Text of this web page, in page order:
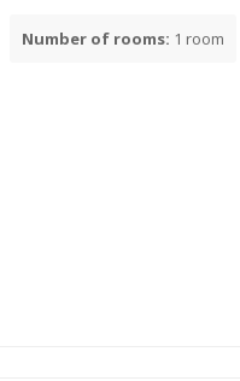
Number of rooms: 1 room